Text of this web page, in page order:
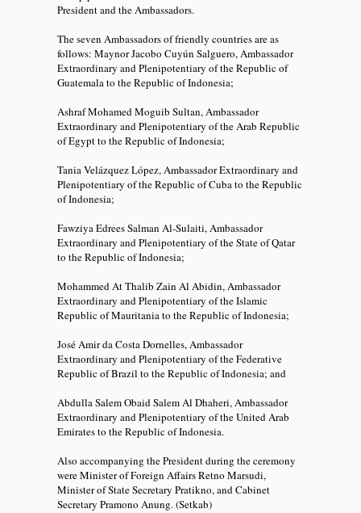
President and the Ambassadors.
The seven Ambassadors of friendly countries are as
follows: Maynor Jacobo Cuyún Salguero, Ambassador
Extraordinary and Plenipotentiary of the Republic of
Guatemala to the Republic of Indonesia;
Ashraf Mohamed Moguib Sultan, Ambassador
Extraordinary and Plenipotentiary of the Arab Republic
of Egypt to the Republic of Indonesia;
Tania Velázquez López, Ambassador Extraordinary and
Plenipotentiary of the Republic of Cuba to the Republic
of Indonesia;
Fawziya Edrees Salman Al-Sulaiti, Ambassador
Extraordinary and Plenipotentiary of the State of Qatar
to the Republic of Indonesia;
Mohammed At Thalib Zain Al Abidin, Ambassador
Extraordinary and Plenipotentiary of the Islamic
Republic of Mauritania to the Republic of Indonesia;
José Amir da Costa Dornelles, Ambassador
Extraordinary and Plenipotentiary of the Federative
Republic of Brazil to the Republic of Indonesia; and
Abdulla Salem Obaid Salem Al Dhaheri, Ambassador
Extraordinary and Plenipotentiary of the United Arab
Emirates to the Republic of Indonesia.
Also accompanying the President during the ceremony
were Minister of Foreign Affairs Retno Marsudi,
Minister of State Secretary Pratikno, and Cabinet
Secretary Pramono Anung. (Setkab)